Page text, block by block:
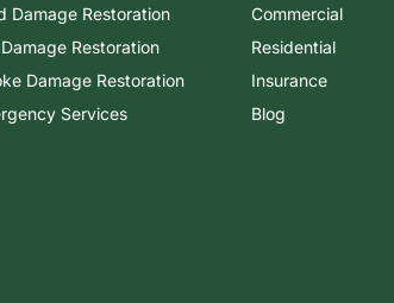
Damage Restoration
Restoration
Damage Restoration
Services
Commercial
Residential
Insurance
Blog